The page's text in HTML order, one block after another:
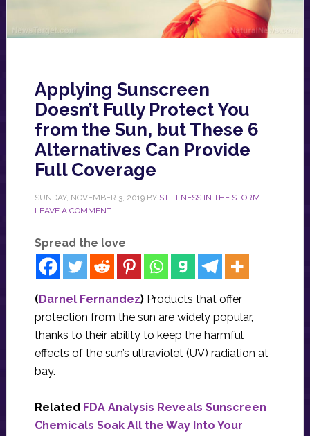
Applying Sunscreen
Doesn’t Fully Protect You
from the Sun, but These 6
Alternatives Can Provide
Full Coverage
SUNDAY, NOVEMBER 3, 2019BY STILLNESS IN THE STORM
LEAVE A COMMENT
Spread the love
( Darnel Fernandez) Products that offer
protection from the sun are widely popular,
thanks to their ability to keep the harmful
effects of the sun’s ultraviolet (UV) radiation at
bay.
Related FDA Analysis Reveals Sunscreen
Chemicals Soak All the Way Into Your